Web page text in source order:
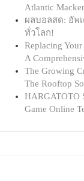
Atlantic
ผลบอลสด: อัพ
ทั่วโลก!
Replacing
A
The Growing
The Rooftop
HARGATOTO
Game Online